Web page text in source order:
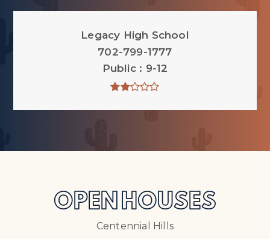
Legacy High School
702-799-1777
Public
9-12
OPEN HOUSES
Centennial Hills